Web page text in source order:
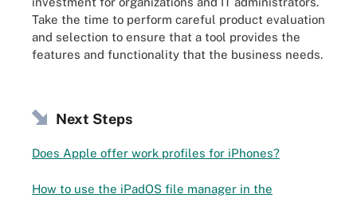
Take the time to perform careful product evaluation
and selection to ensure that a tool provides the
features and functionality that the business needs.
Next Steps
Does Apple offer work profiles for iPhones?
How to use the iPadOS file manager in the